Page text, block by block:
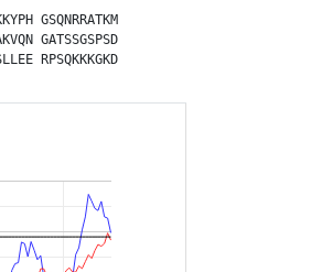
(2011):
:Y2H:
(2011):
(2011):
:Y2H:
GSQNRRATKM
GATSSGSPSD
RPSQKKKGKD